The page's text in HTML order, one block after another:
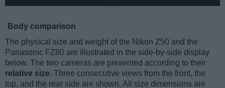
Body comparison
The physical size and weight of the Nikon Z50 and the
Panasonic FZ80 are illustrated in the side-by-side display
below. The two cameras are presented according to their
relative size. Three consecutive views from the front, the
top, and the rear side are shown. All size dimensions are